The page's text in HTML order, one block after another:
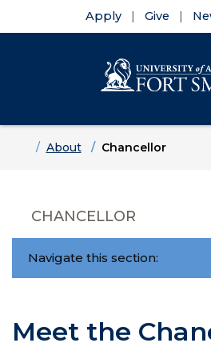
Apply Give
HomeAbout Chancellor
CHANCELLOR
Navigate this section:
Meet the